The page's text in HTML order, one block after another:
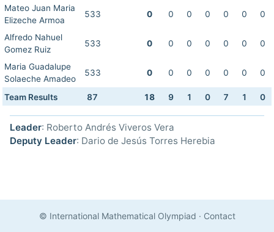
Mateo Juan Maria
Elizeche Armoa
533 0 0 0 0 0 0 0
Alfredo Nahuel
Gomez Ruiz
533 0 0 0 0 0 0 0
Maria Guadalupe
Solaeche Amadeo
533 0 0 0 0 0 0 0
Team Results 87 18 9 1 0 7 1 0
Leader: Roberto Andrés Viveros Vera
Deputy Leader: Dario de Jesús Torres Herebia
© International Mathematical Olympiad · Contact